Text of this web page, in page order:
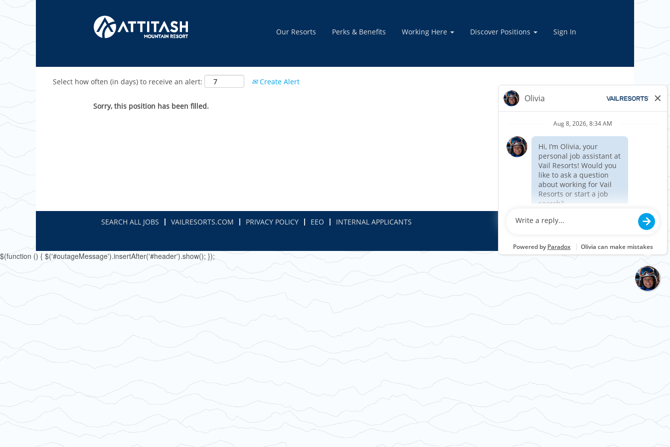
Our Resorts Perks & Benefits Working Here Discover Positions Sign In
Show More Options
Select how often (in days) to receive an alert: Create Alert
Sorry, this position has been filled.
SEARCH ALL JOBS VAILRESORTS.COM PRIVACY POLICY EEO INTERNAL APPLICANTS
$(function () { $('#outageMessage').insertAfter('#header').show(); });